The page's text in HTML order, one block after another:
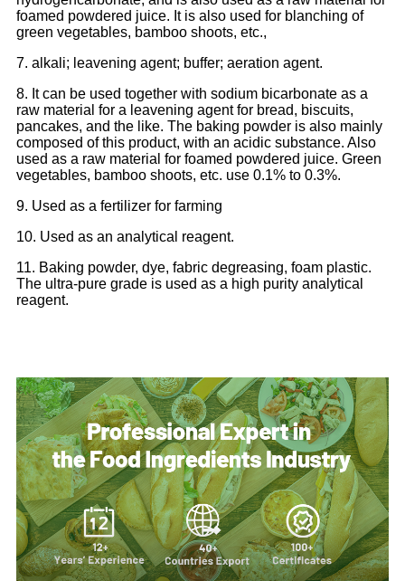
foamed powdered juice. It is also used for blanching of
green vegetables, bamboo shoots, etc.,
7. alkali; leavening agent; buffer; aeration agent.
8. It can be used together with sodium bicarbonate as a
raw material for a leavening agent for bread, biscuits,
pancakes, and the like. The baking powder is also mainly
composed of this product, with an acidic substance. Also
used as a raw material for foamed powdered juice. Green
vegetables, bamboo shoots, etc. use 0.1% to 0.3%.
9. Used as a fertilizer for farming
10. Used as an analytical reagent.
11. Baking powder, dye, fabric degreasing, foam plastic.
The ultra-pure grade is used as a high purity analytical
reagent.